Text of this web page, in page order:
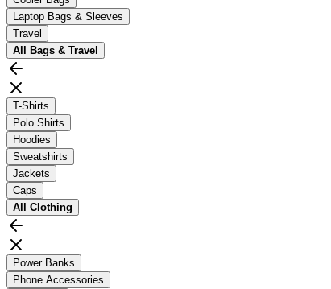
Laptop Bags & Sleeves
Travel
All
Bags & Travel
T-Shirts
Polo Shirts
Hoodies
Sweatshirts
Jackets
Caps
All Clothing
Power Banks
Phone Accessories